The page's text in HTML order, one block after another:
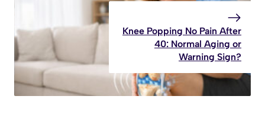
Knee Popping No Pain After
40: Normal Aging or
Warning Sign?